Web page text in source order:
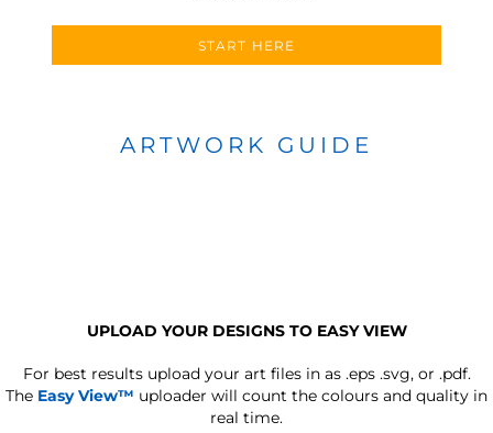
START HERE
ARTWORK GUIDE
UPLOAD YOUR DESIGNS TO EASY VIEW
For best results upload your art files in as .eps .svg, or .pdf.
The Easy View™ uploader will count the colours and quality in
real time.